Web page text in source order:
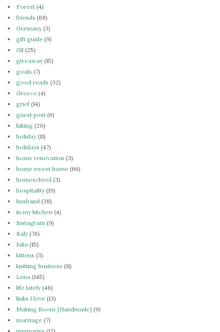
Forest (4)
friends (68)
Germany(3)
gift guide (9)
Gil (25)
giveaway(15)
goals (7)
good reads (32)
Greece (4)
grief(14)
guest post (6)
hiking (20)
holiday(11)
holidays (47)
home renovation (3)
home sweet home (66)
homeschool (3)
hospitality(19)
husband (38)
in my kitchen (4)
Instagram (9)
Italy(76)
Julia (15)
kittens (3)
knitting business (11)
Lena (145)
life lately(46)
links I love (13)
Making Room {Handmade}(9)
marriage (7)